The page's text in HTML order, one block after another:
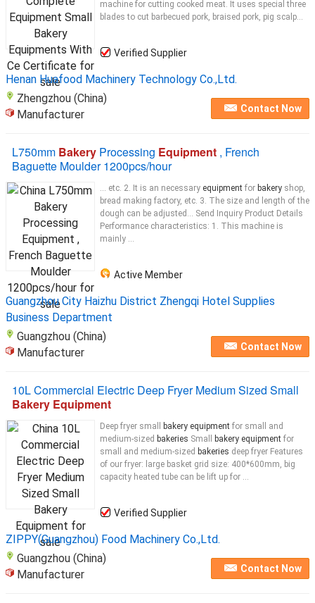
machine for cutting cooked meat. It uses special three
blades to cut barbecued pork, braised pork, pig scalp...
Verified Supplier
Henan Huafood Machinery Technology Co.,Ltd.
Zhengzhou (China)
Manufacturer
Contact Now
L750mm Bakery Processing Equipment , French
Baguette Moulder 1200pcs/hour
... etc. 2. It is an necessary equipment for bakery shop,
bread making factory, etc. 3. The size and length of the
dough can be adjusted... Send Inquiry Product Details
Performance characteristics: 1. This machine is
mainly ...
Active Member
Guangzhou City Haizhu District Zhengqi Hotel Supplies
Business Department
Guangzhou (China)
Manufacturer
Contact Now
10L Commercial Electric Deep Fryer Medium Sized Small
Bakery Equipment
Deep fryer small bakery equipment for small and
medium-sized bakeries Small bakery equipment for
small and medium-sized bakeries deep fryer Features
of our fryer: large basket grid size: 400*600mm, big
capacity heated tube can be lift up for ...
Verified Supplier
ZIPPY(Guangzhou) Food Machinery Co.,Ltd.
Guangzhou (China)
Manufacturer
Contact Now